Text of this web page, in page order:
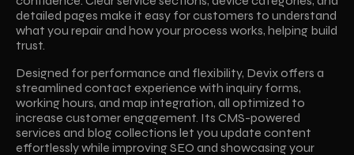
detailed pages make it easy for customers to understand
what you repair and how your process works, helping build
trust.
Designed for performance and flexibility, Devix offers a
streamlined contact experience with inquiry forms,
working hours, and map integration, all optimized to
increase customer engagement. Its CMS-powered
services and blog collections let you update content
effortlessly while improving SEO and showcasing your